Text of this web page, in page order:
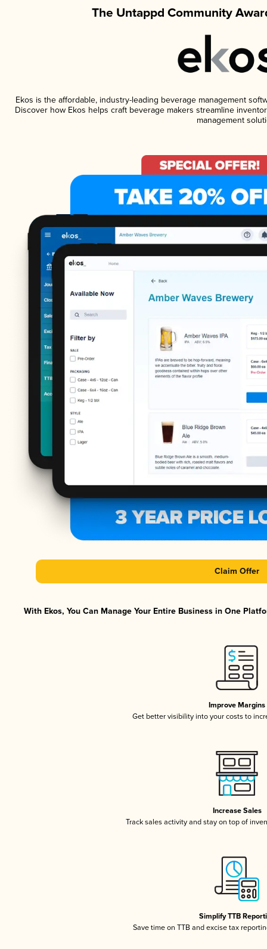
The Untappd Community
Ekos is the affordable, industry-leading beverage management
Discover how Ekos helps craft beverage makers streamline
management
Claim Offer
With Ekos, You Can Manage Your Entire Business in One
Improve Margins
Get better visibility into your costs to
Increase Sales
Track sales activity and stay on top of
Simplify TTB
Save time on TTB and excise tax